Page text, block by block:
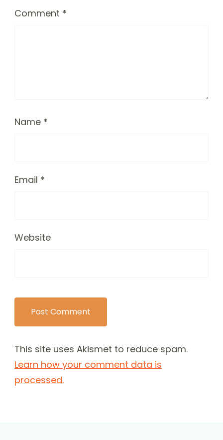
Comment *
Name *
Email *
Website
This site uses Akismet to reduce spam.
Learn how your comment data is
processed.